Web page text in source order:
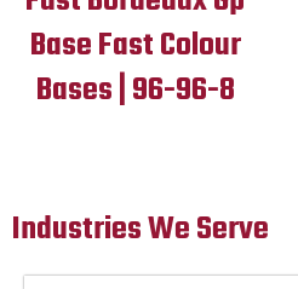
Base Fast Colour
Bases | 96-96-8
Industries We Serve